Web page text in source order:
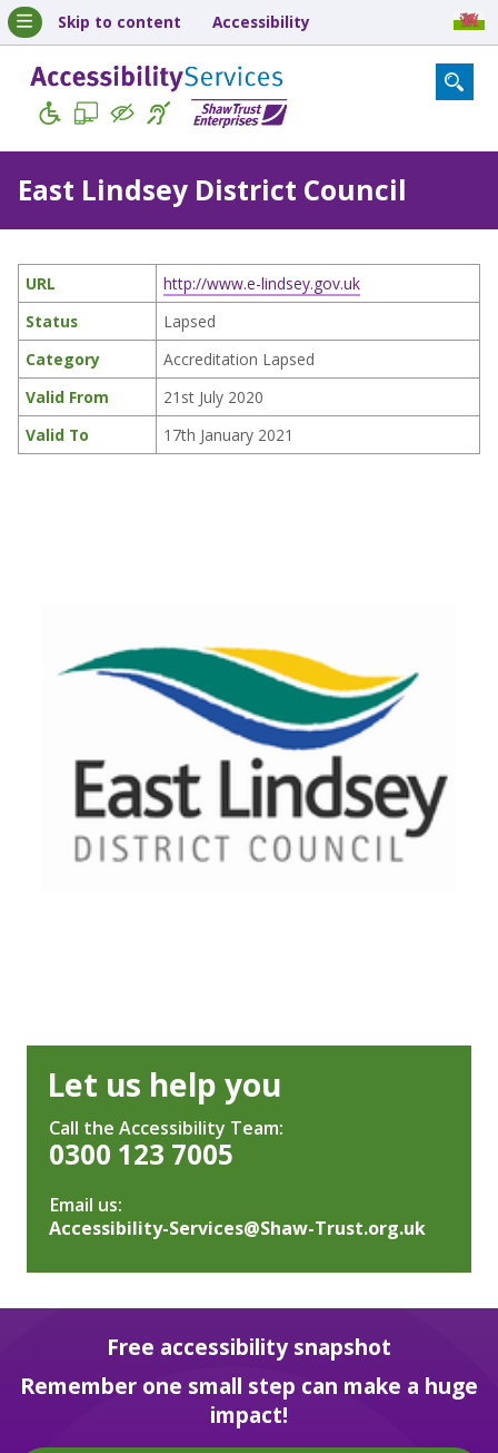
Skip to content Accessibility
East Lindsey District Council
URL
http://www.e-lindsey.gov.uk
Status
Lapsed
Category
Accreditation Lapsed
Valid From
21st July 2020
Valid To
17th January 2021
Let us help you
Call the Accessibility Team:
0300 123 7005
Email us:
Accessibility-Services@Shaw-Trust.org.uk
Free accessibility snapshot
Remember one small step can make a huge
impact!